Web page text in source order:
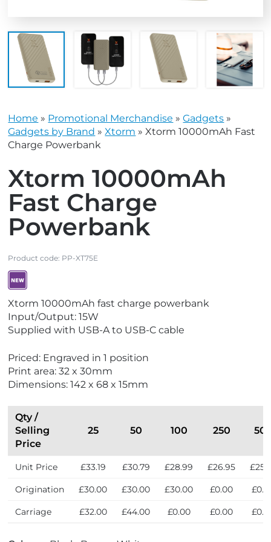
Home » Promotional Merchandise »Gadgets »
Gadgets by Brand »Xtorm »Xtorm 10000mAh Fast
Charge Powerbank
Xtorm 10000mAh
Fast Charge
Powerbank
Product code: PP-XT75E
i
e
w
e
w
Xtorm 10000mAh fast charge powerbank
Input/Output: 15W
Supplied with USB-A to USB-C cable
Priced: Engraved in 1 position
Print area: 32 x 30mm
Dimensions: 142 x 68 x 15mm
Qty /
Selling
Price
25 50 100 250
Unit Price £33.19 £30.79 £28.99 £26.95
Origination £30.00 £30.00 £30.00 £0.00
Carriage £32.00 £44.00 £0.00 £0.00